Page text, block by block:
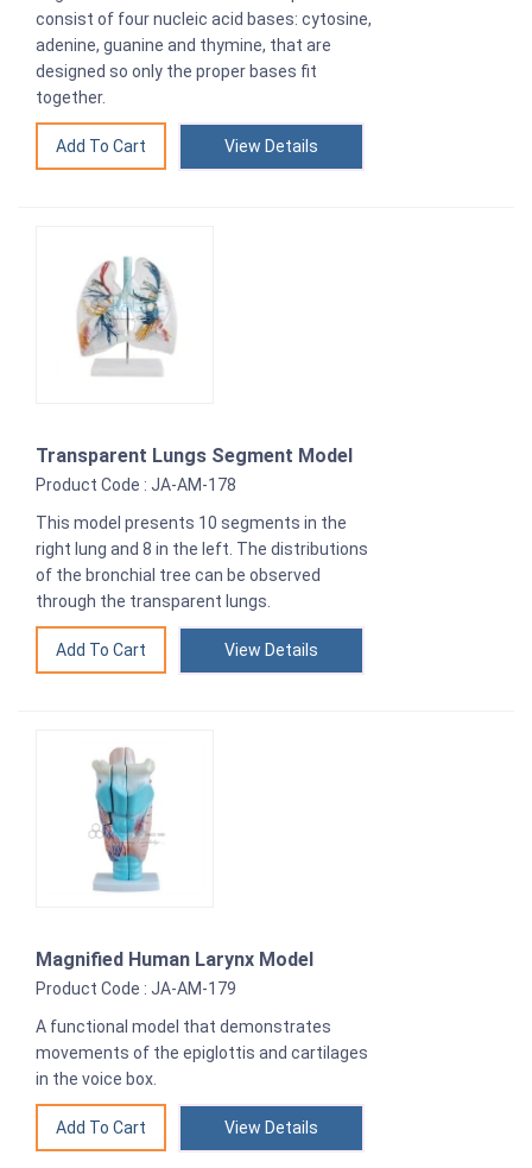
consist of four nucleic acid bases: cytosine,
adenine, guanine and thymine, that are
designed so only the proper bases fit
together.
View Details
Transparent Lungs Segment Model
Product Code : JA-AM-178
This model presents 10 segments in the
right lung and 8 in the left. The distributions
of the bronchial tree can be observed
through the transparent lungs.
View Details
Magnified Human Larynx Model
Product Code : JA-AM-179
A functional model that demonstrates
movements of the epiglottis and cartilages
in the voice box.
View Details